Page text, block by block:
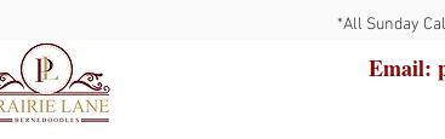
*All Sunday
Email: